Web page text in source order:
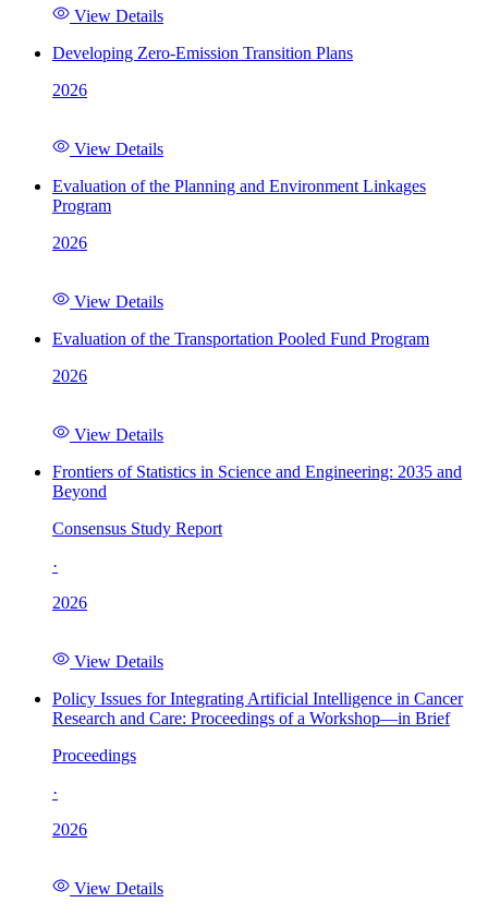
View Details
Developing Zero-Emission Transition Plans
2026
View Details
Evaluation of the Planning and Environment Linkages
Program
2026
View Details
Evaluation of the Transportation Pooled Fund Program
2026
View Details
Frontiers of Statistics in Science and Engineering: 2035 and
Beyond
Consensus Study Report
·
2026
View Details
Policy Issues for Integrating Artificial Intelligence in Cancer
Research and Care: Proceedings of a Workshop—in Brief
Proceedings
·
2026
View Details